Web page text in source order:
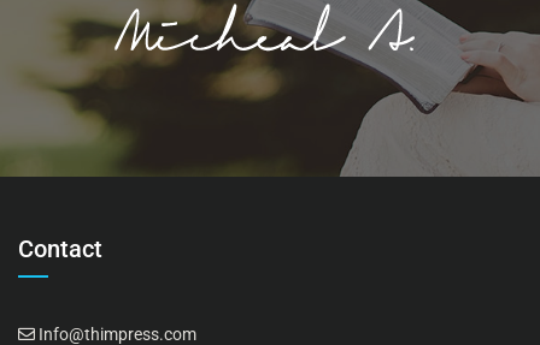
Contact
Info@thimpress.com